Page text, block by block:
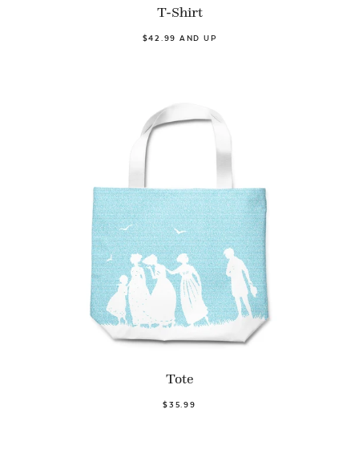
T-Shirt
$42.99 AND UP
Tote
$35.99